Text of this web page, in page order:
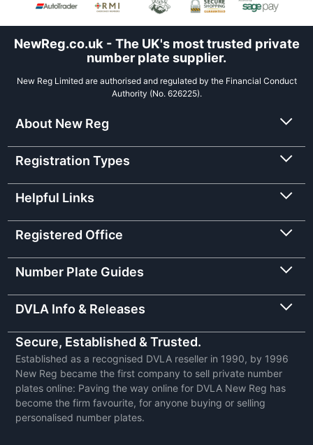
NewReg.co.uk - The UK's most trusted private
number plate supplier.
New Reg Limited are authorised and regulated by the Financial Conduct
Authority (No. 626225).
About New Reg
Registration Types
Helpful Links
Registered Office
Number Plate Guides
DVLA Info & Releases
Secure, Established & Trusted.
Established as a recognised DVLA reseller in 1990, by 1996
New Reg became the first company to sell private number
plates online: Paving the way online for DVLA New Reg has
become the firm favourite, for anyone buying or selling
personalised number plates.